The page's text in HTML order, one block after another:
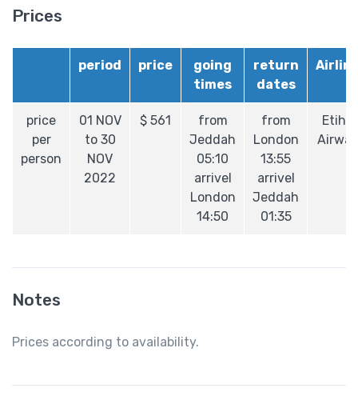
Prices
period price
going
times
return
dates
price
per
person
01 NOV
to 30
NOV
2022
$ 561
from
Jeddah
05:10
arrivel
London
14:50
from
London
13:55
arrivel
Jeddah
01:35
Notes
Prices according to availability.